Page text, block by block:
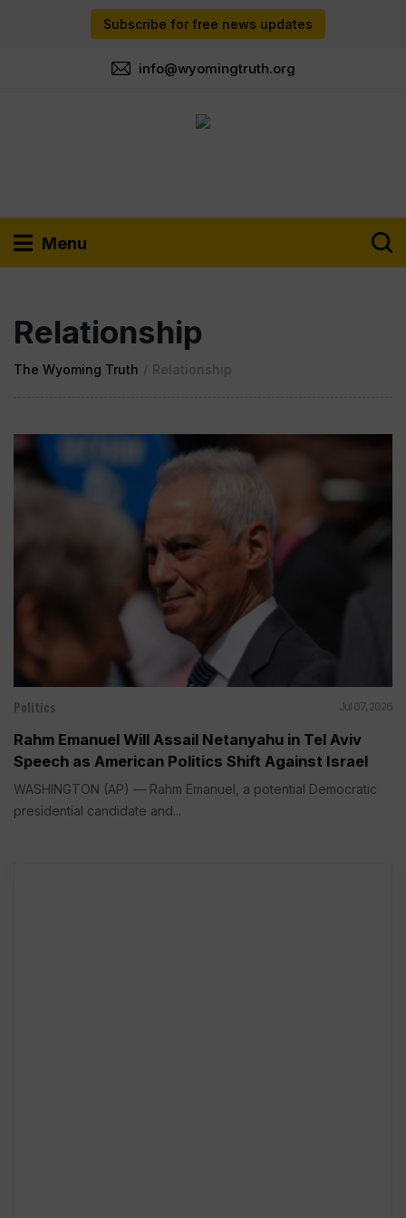
Subscribe for free news updates
info@wyomingtruth.org
Menu
Relationship
The Wyoming Truth / Relationship
Politics Jul 07, 2026
Rahm Emanuel Will Assail Netanyahu in Tel Aviv
Speech as American Politics Shift Against Israel
WASHINGTON (AP) — Rahm Emanuel, a potential Democratic
presidential candidate and...